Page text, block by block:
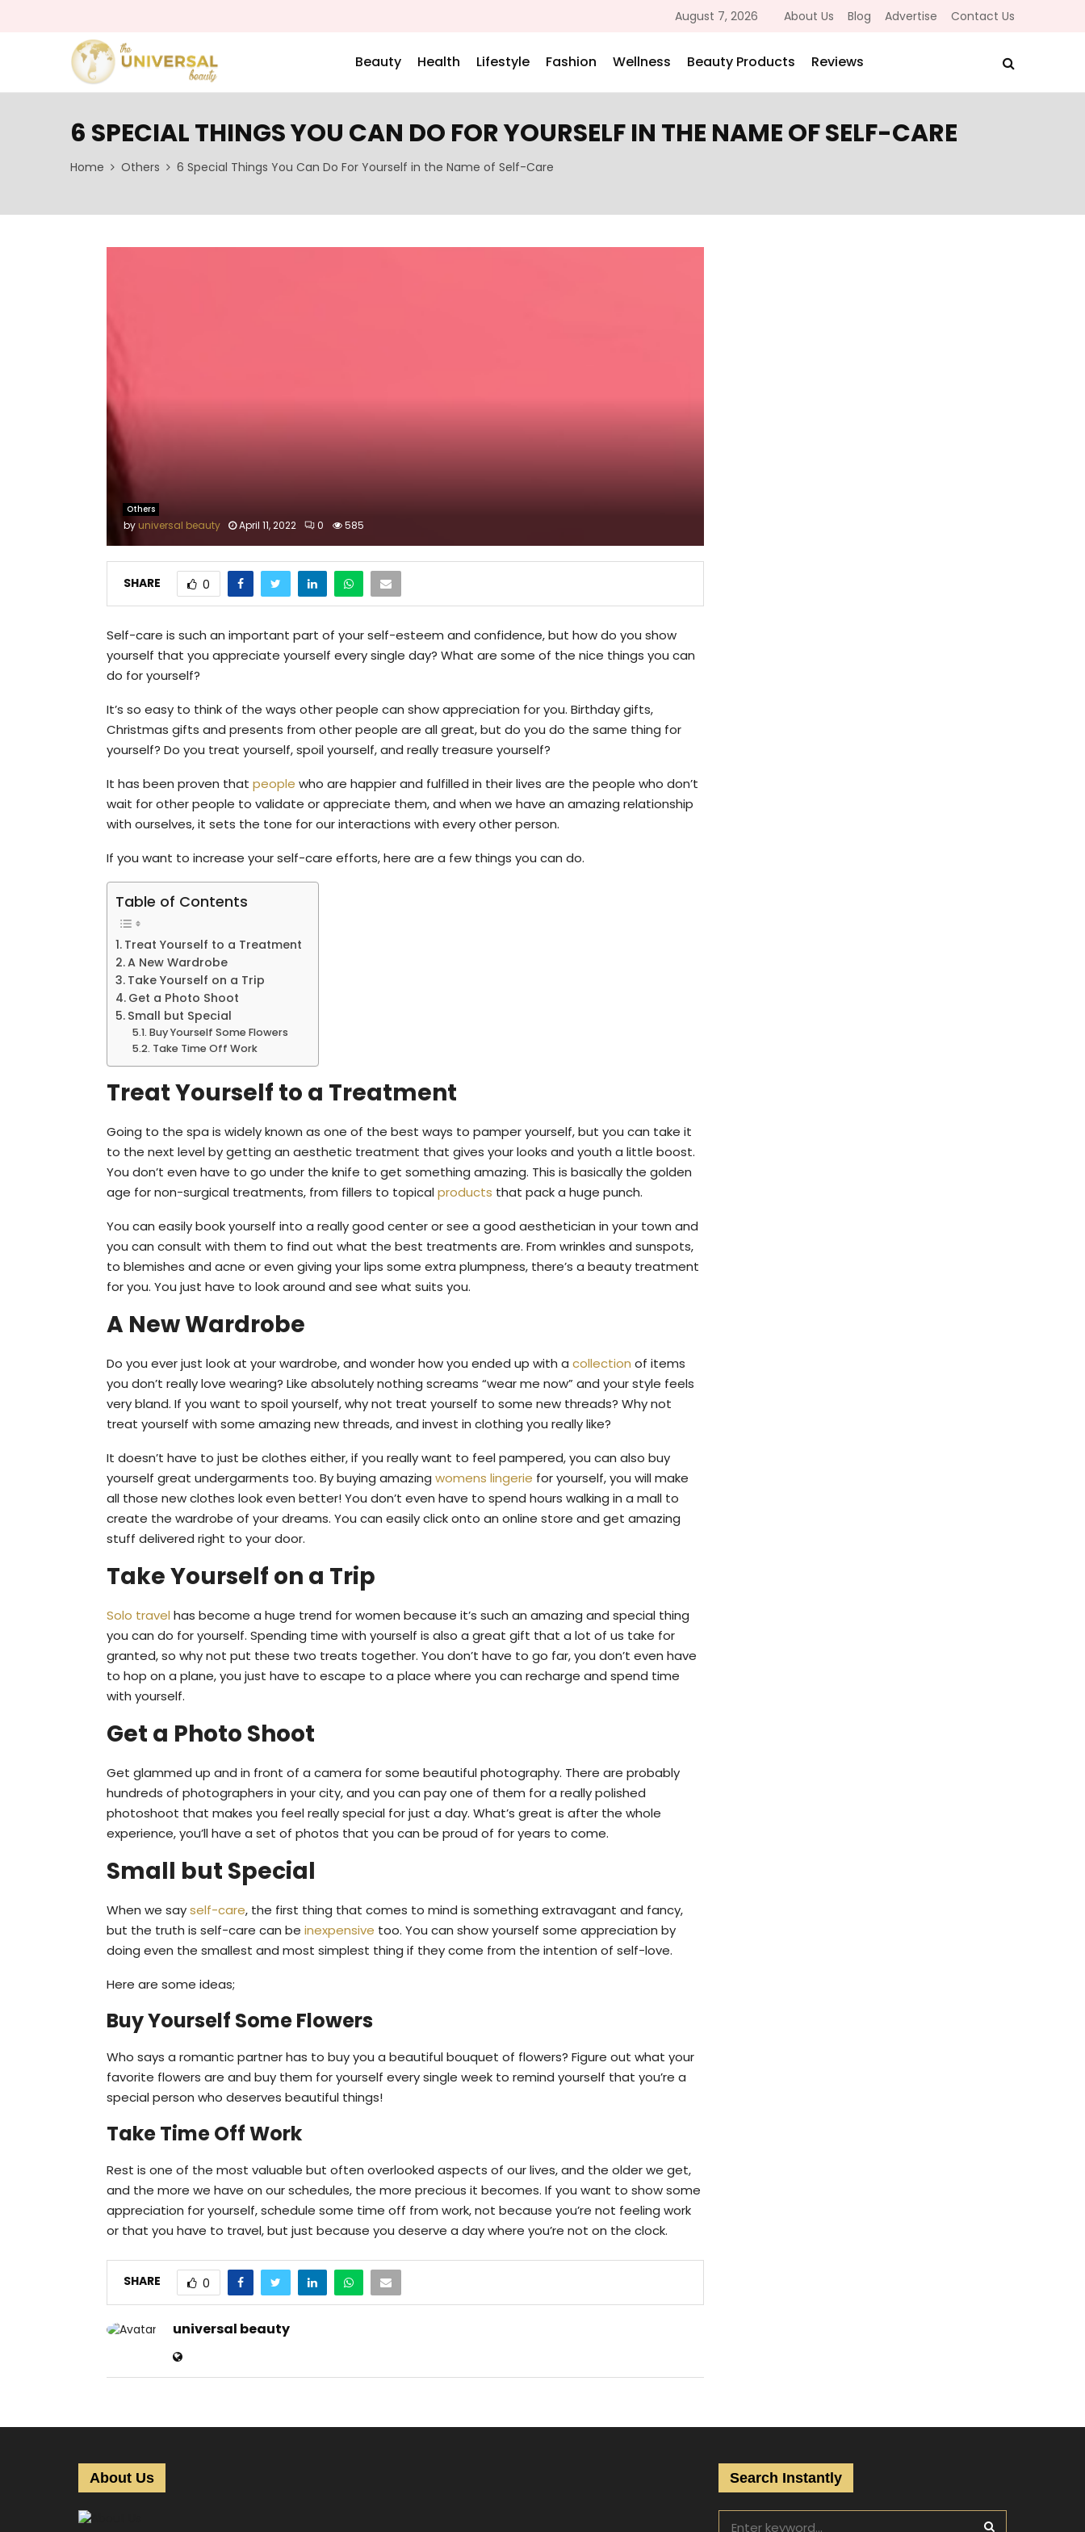
August 7, 2026 About Us Blog Advertise Contact Us
Beauty Health Lifestyle Fashion Wellness Beauty Products Reviews
6 SPECIAL THINGS YOU CAN DO FOR YOURSELF IN THE NAME OF SELF-CARE
Home Others 6 Special Things You Can Do For Yourself in the Name of Self-Care
Others
by universal beauty April 11, 2022 0 585
SHARE 0
Self-care is such an important part of your self-esteem and confidence, but how do you show
yourself that you appreciate yourself every single day? What are some of the nice things you can
do for yourself?
It’s so easy to think of the ways other people can show appreciation for you. Birthday gifts,
Christmas gifts and presents from other people are all great, but do you do the same thing for
yourself? Do you treat yourself, spoil yourself, and really treasure yourself?
It has been proven that people who are happier and fulfilled in their lives are the people who don’t
wait for other people to validate or appreciate them, and when we have an amazing relationship
with ourselves, it sets the tone for our interactions with every other person.
If you want to increase your self-care efforts, here are a few things you can do.
Table of Contents
Treat Yourself to a Treatment
A New Wardrobe
Take Yourself on a Trip
Get a Photo Shoot
Small but Special
Buy Yourself Some Flowers
Take Time Off Work
Treat Yourself to a Treatment
Going to the spa is widely known as one of the best ways to pamper yourself, but you can take it
to the next level by getting an aesthetic treatment that gives your looks and youth a little boost.
You don’t even have to go under the knife to get something amazing. This is basically the golden
age for non-surgical treatments, from fillers to topicalproducts that pack a huge punch.
You can easily book yourself into a really good center or see a good aesthetician in your town and
you can consult with them to find out what the best treatments are. From wrinkles and sunspots,
to blemishes and acne or even giving your lips some extra plumpness, there’s a beauty treatment
for you. You just have to look around and see what suits you.
A New Wardrobe
Do you ever just look at your wardrobe, and wonder how you ended up with a collection of items
you don’t really love wearing? Like absolutely nothing screams “wear me now” and your style feels
very bland. If you want to spoil yourself, why not treat yourself to some new threads? Why not
treat yourself with some amazing new threads, and invest in clothing you really like?
It doesn’t have to just be clothes either, if you really want to feel pampered, you can also buy
yourself great undergarments too. By buying amazing womens lingerie for yourself, you will make
all those new clothes look even better! You don’t even have to spend hours walking in a mall to
create the wardrobe of your dreams. You can easily click onto an online store and get amazing
stuff delivered right to your door.
Take Yourself on a Trip
Solo travel has become a huge trend for women because it’s such an amazing and special thing
you can do for yourself. Spending time with yourself is also a great gift that a lot of us take for
granted, so why not put these two treats together. You don’t have to go far, you don’t even have
to hop on a plane, you just have to escape to a place where you can recharge and spend time
with yourself.
Get a Photo Shoot
Get glammed up and in front of a camera for some beautiful photography. There are probably
hundreds of photographers in your city, and you can pay one of them for a really polished
photoshoot that makes you feel really special for just a day. What’s great is after the whole
experience, you’ll have a set of photos that you can be proud of for years to come.
Small but Special
When we sayself-care, the first thing that comes to mind is something extravagant and fancy,
but the truth is self-care can be inexpensive too. You can show yourself some appreciation by
doing even the smallest and most simplest thing if they come from the intention of self-love.
Here are some ideas;
Buy Yourself Some Flowers
Who says a romantic partner has to buy you a beautiful bouquet of flowers? Figure out what your
favorite flowers are and buy them for yourself every single week to remind yourself that you’re a
special person who deserves beautiful things!
Take Time Off Work
Rest is one of the most valuable but often overlooked aspects of our lives, and the older we get,
and the more we have on our schedules, the more precious it becomes. If you want to show some
appreciation for yourself, schedule some time off from work, not because you’re not feeling work
or that you have to travel, but just because you deserve a day where you’re not on the clock.
SHARE 0
universal beauty
About Us Search Instantly